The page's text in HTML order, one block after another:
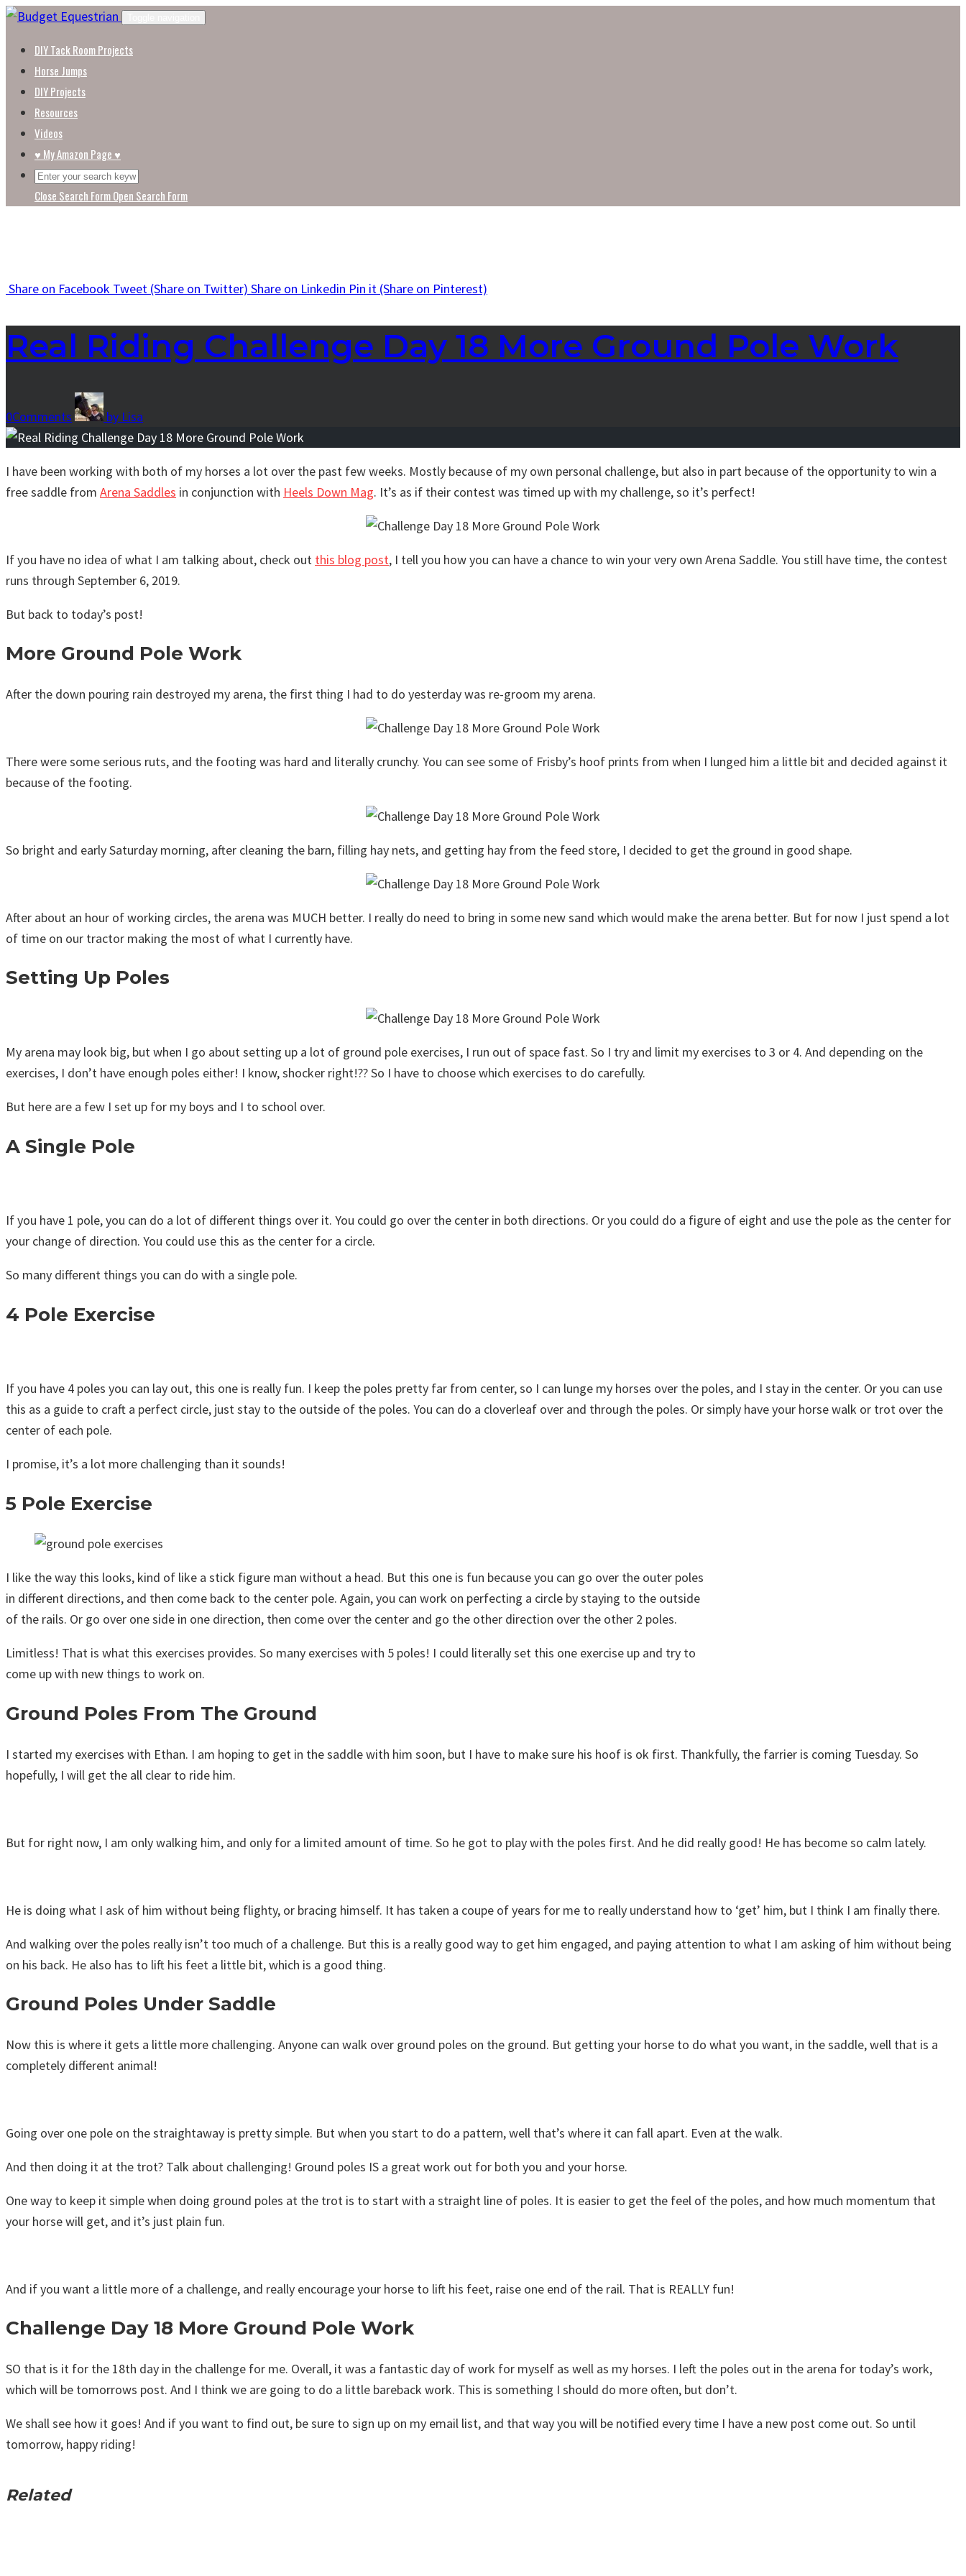
Skip
contentDIY Tack Room Projects
Horse Jumps
DIY Projects
Resources
Videos
♥ My Amazon Page ♥
Close Search FormOpen Search Form
Share on Facebook Tweet (Share on Twitter) Share on Linkedin Pin it (Share on Pinterest)
Real Riding Challenge Day 18 More Ground Pole Work
0Comments by Lisa
I have been working with both of my horses a lot over the past few weeks. Mostly because of my own personal challenge, but also in part because of the opportunity to win a
free saddle from Arena Saddles in conjunction with Heels Down Mag. It’s as if their contest was timed up with my challenge, so it’s perfect!
If you have no idea of what I am talking about, check out this blog post, I tell you how you can have a chance to win your very own Arena Saddle. You still have time, the contest
runs through September 6, 2019.
But back to today’s post!
More Ground Pole Work
After the down pouring rain destroyed my arena, the first thing I had to do yesterday was re-groom my arena.
There were some serious ruts, and the footing was hard and literally crunchy. You can see some of Frisby’s hoof prints from when I lunged him a little bit and decided against it
because of the footing.
So bright and early Saturday morning, after cleaning the barn, filling hay nets, and getting hay from the feed store, I decided to get the ground in good shape.
After about an hour of working circles, the arena was MUCH better. I really do need to bring in some new sand which would make the arena better. But for now I just spend a lot
of time on our tractor making the most of what I currently have.
Setting Up Poles
My arena may look big, but when I go about setting up a lot of ground pole exercises, I run out of space fast. So I try and limit my exercises to 3 or 4. And depending on the
exercises, I don’t have enough poles either! I know, shocker right!?? So I have to choose which exercises to do carefully.
But here are a few I set up for my boys and I to school over.
A Single Pole
If you have 1 pole, you can do a lot of different things over it. You could go over the center in both directions. Or you could do a figure of eight and use the pole as the center for
your change of direction. You could use this as the center for a circle.
So many different things you can do with a single pole.
4 Pole Exercise
If you have 4 poles you can lay out, this one is really fun. I keep the poles pretty far from center, so I can lunge my horses over the poles, and I stay in the center. Or you can use
this as a guide to craft a perfect circle, just stay to the outside of the poles. You can do a cloverleaf over and through the poles. Or simply have your horse walk or trot over the
center of each pole.
I promise, it’s a lot more challenging than it sounds!
5 Pole Exercise
I like the way this looks, kind of like a stick figure man without a head. But this one is fun because you can go over the outer poles
in different directions, and then come back to the center pole. Again, you can work on perfecting a circle by staying to the outside
of the rails. Or go over one side in one direction, then come over the center and go the other direction over the other 2 poles.
Limitless! That is what this exercises provides. So many exercises with 5 poles! I could literally set this one exercise up and try to
come up with new things to work on.
Ground Poles From The Ground
I started my exercises with Ethan. I am hoping to get in the saddle with him soon, but I have to make sure his hoof is ok first. Thankfully, the farrier is coming Tuesday. So
hopefully, I will get the all clear to ride him.
But for right now, I am only walking him, and only for a limited amount of time. So he got to play with the poles first. And he did really good! He has become so calm lately.
He is doing what I ask of him without being flighty, or bracing himself. It has taken a coupe of years for me to really understand how to ‘get’ him, but I think I am finally there.
And walking over the poles really isn’t too much of a challenge. But this is a really good way to get him engaged, and paying attention to what I am asking of him without being
on his back. He also has to lift his feet a little bit, which is a good thing.
Ground Poles Under Saddle
Now this is where it gets a little more challenging. Anyone can walk over ground poles on the ground. But getting your horse to do what you want, in the saddle, well that is a
completely different animal!
Going over one pole on the straightaway is pretty simple. But when you start to do a pattern, well that’s where it can fall apart. Even at the walk.
And then doing it at the trot? Talk about challenging! Ground poles IS a great work out for both you and your horse.
One way to keep it simple when doing ground poles at the trot is to start with a straight line of poles. It is easier to get the feel of the poles, and how much momentum that
your horse will get, and it’s just plain fun.
And if you want a little more of a challenge, and really encourage your horse to lift his feet, raise one end of the rail. That is REALLY fun!
Challenge Day 18 More Ground Pole Work
SO that is it for the 18th day in the challenge for me. Overall, it was a fantastic day of work for myself as well as my horses. I left the poles out in the arena for today’s work,
which will be tomorrows post. And I think we are going to do a little bareback work. This is something I should do more often, but don’t.
We shall see how it goes! And if you want to find out, be sure to sign up on my email list, and that way you will be notified every time I have a new post come out. So until
tomorrow, happy riding!
Related